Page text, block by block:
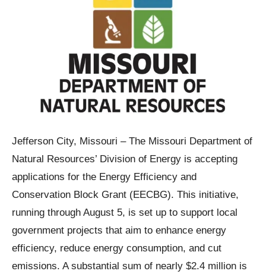
Jefferson City, Missouri – The Missouri Department of
Natural Resources’ Division of Energy is accepting
applications for the Energy Efficiency and
Conservation Block Grant (EECBG). This initiative,
running through August 5, is set up to support local
government projects that aim to enhance energy
efficiency, reduce energy consumption, and cut
emissions. A substantial sum of nearly $2.4 million is